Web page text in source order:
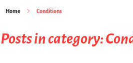
C
ademix Institute of Technology
Job seekers Portal for Career Acceleration, Continuing Education, European Job Market
Home Conditions
Posts in category: